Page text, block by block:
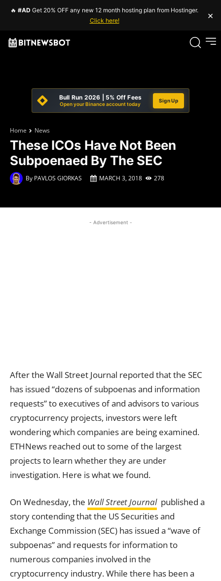
🔥 #AD Get 20% OFF any new 12 month hosting plan from Hostinger.
Click here!
×
Bull Run 2026 | 5% Off Fees
Open your Binance account today
Sign Up
Home News
These ICOs Have Not Been
Subpoenaed By The SEC
By PAVLOS GIORKAS MARCH 3, 2018 278
- Advertisement -
After the Wall Street Journal reported that the SEC
has issued “dozens of subpoenas and information
requests” to executives of and advisors to various
cryptocurrency projects, investors were left
wondering which companies are being examined.
ETHNews reached out to some of the largest
projects to learn whether they are under
investigation. Here is what we found.
On Wednesday, the Wall Street Journal published a
story contending that the US Securities and
Exchange Commission (SEC) has issued a “wave of
subpoenas” and requests for information to
numerous companies involved in the
cryptocurrency industry. While there has been a